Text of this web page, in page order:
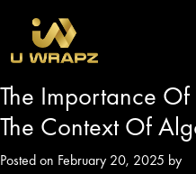
The Importance
The Context Of
Posted on February 20, 2025 by